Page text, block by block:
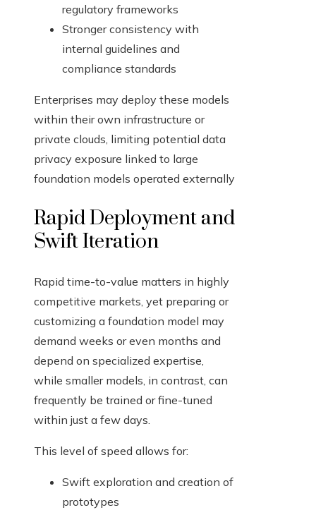
regulatory frameworks
Stronger consistency with
internal guidelines and
compliance standards
Enterprises may deploy these models
within their own infrastructure or
private clouds, limiting potential data
privacy exposure linked to large
foundation models operated externally
Rapid Deployment and
Swift Iteration
Rapid time-to-value matters in highly
competitive markets, yet preparing or
customizing a foundation model may
demand weeks or even months and
depend on specialized expertise,
while smaller models, in contrast, can
frequently be trained or fine-tuned
within just a few days.
This level of speed allows for:
Swift exploration and creation of
prototypes